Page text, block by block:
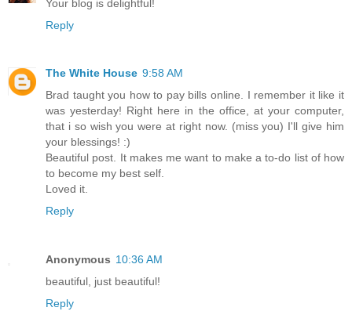
Your blog is delightful!
Reply
The White House 9:58 AM
Brad taught you how to pay bills online. I remember it like it
was yesterday! Right here in the office, at your computer,
that i so wish you were at right now. (miss you) I'll give him
your blessings! :)
Beautiful post. It makes me want to make a to-do list of how
to become my best self.
Loved it.
Reply
Anonymous 10:36 AM
beautiful, just beautiful!
Reply